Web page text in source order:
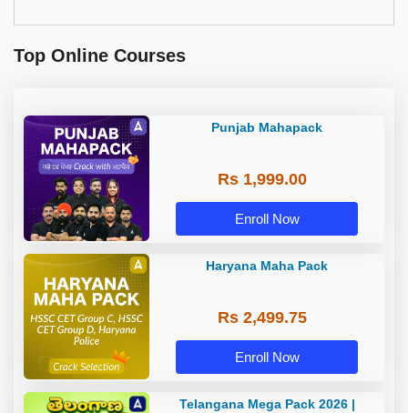
Top Online Courses
Punjab Mahapack
Rs 1,999.00
Enroll Now
Haryana Maha Pack
Rs 2,499.75
Enroll Now
Telangana Mega Pack 2026 |